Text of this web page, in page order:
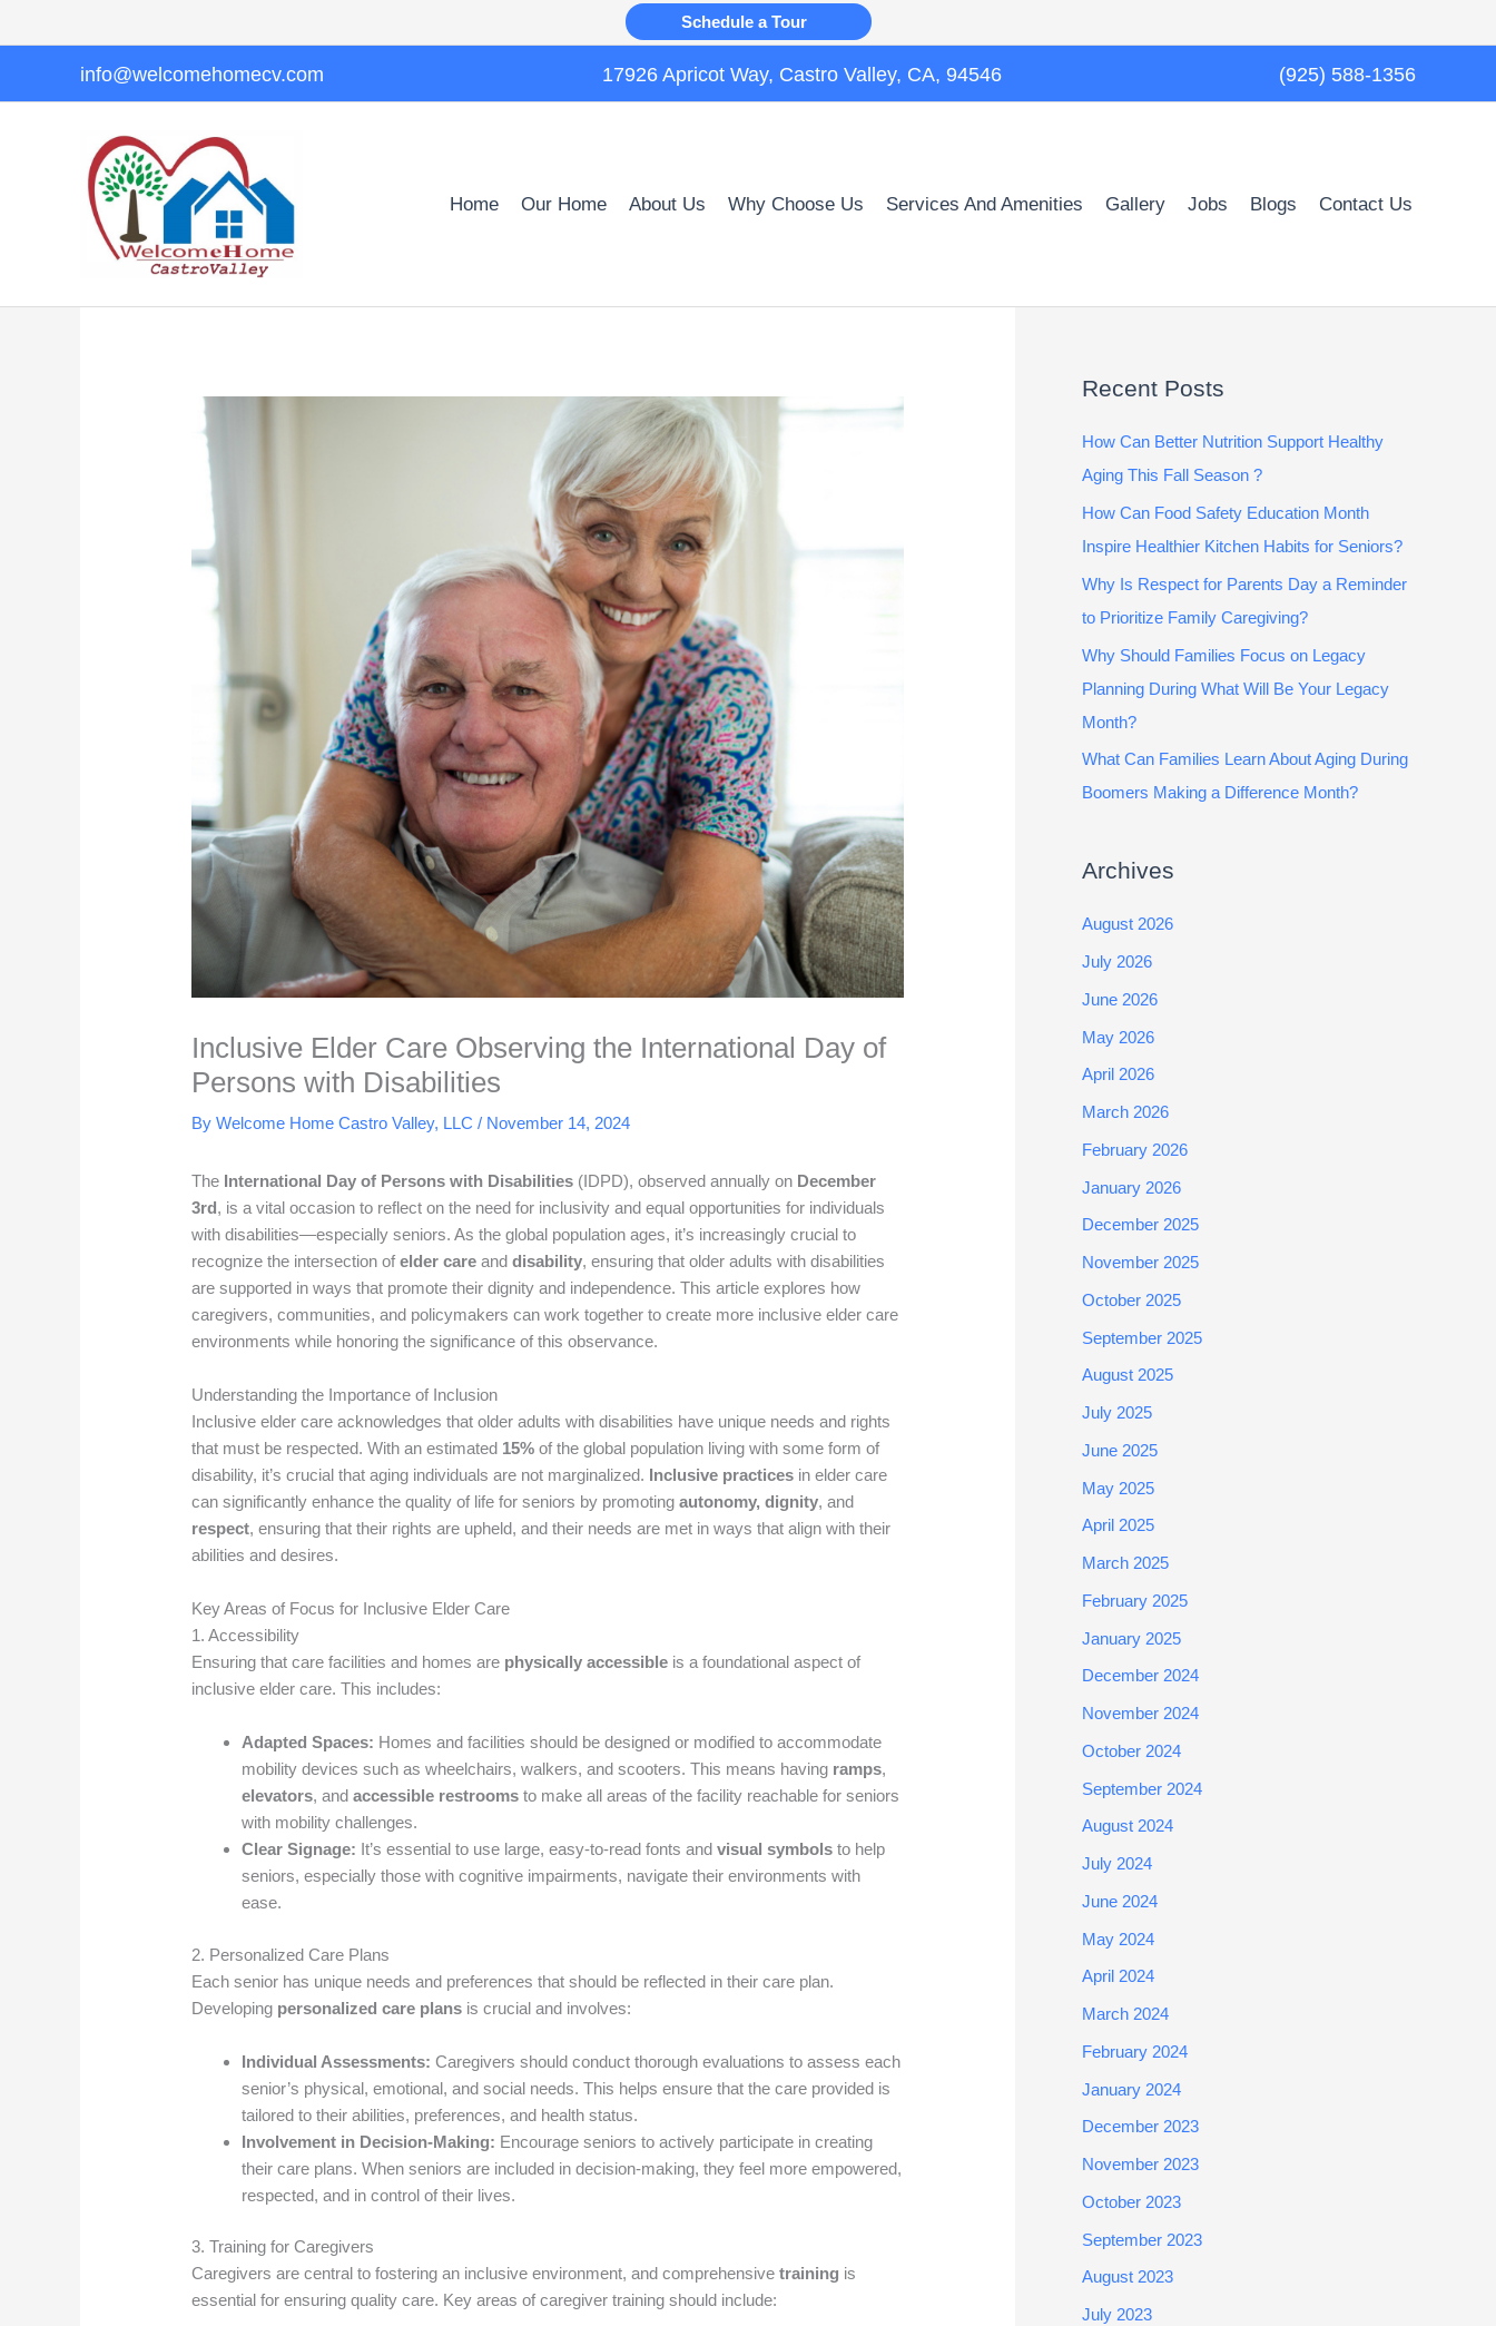
Schedule a Tour
info@welcomehomecv.com 17926 Apricot Way, Castro Valley, CA, 94546 (925) 588-1356
Home Our Home About Us Why Choose Us Services And Amenities Gallery Jobs Blogs Contact Us
Inclusive Elder Care Observing the International Day of
Persons with Disabilities
By Welcome Home Castro Valley, LLC / November 14, 2024
The International Day of Persons with Disabilities (IDPD), observed annually on December
3rd, is a vital occasion to reflect on the need for inclusivity and equal opportunities for individuals
with disabilities—especially seniors. As the global population ages, it’s increasingly crucial to
recognize the intersection ofelder care anddisability, ensuring that older adults with disabilities
are supported in ways that promote their dignity and independence. This article explores how
caregivers, communities, and policymakers can work together to create more inclusive elder care
environments while honoring the significance of this observance.
Understanding the Importance of Inclusion
Inclusive elder care acknowledges that older adults with disabilities have unique needs and rights
that must be respected. With an estimated 15% of the global population living with some form of
disability, it’s crucial that aging individuals are not marginalized. Inclusive practices in elder care
can significantly enhance the quality of life for seniors by promotingautonomy, dignity, and
respect, ensuring that their rights are upheld, and their needs are met in ways that align with their
abilities and desires.
Key Areas of Focus for Inclusive Elder Care
1. Accessibility
Ensuring that care facilities and homes are physically accessible is a foundational aspect of
inclusive elder care. This includes:
Adapted Spaces: Homes and facilities should be designed or modified to accommodate
mobility devices such as wheelchairs, walkers, and scooters. This means having ramps,
elevators, andaccessible restrooms to make all areas of the facility reachable for seniors
with mobility challenges.
Clear Signage: It’s essential to use large, easy-to-read fonts andvisual symbols to help
seniors, especially those with cognitive impairments, navigate their environments with
ease.
2. Personalized Care Plans
Each senior has unique needs and preferences that should be reflected in their care plan.
Developing personalized care plans is crucial and involves:
Individual Assessments: Caregivers should conduct thorough evaluations to assess each
senior’s physical, emotional, and social needs. This helps ensure that the care provided is
tailored to their abilities, preferences, and health status.
Involvement in Decision-Making: Encourage seniors to actively participate in creating
their care plans. When seniors are included in decision-making, they feel more empowered,
respected, and in control of their lives.
3. Training for Caregivers
Caregivers are central to fostering an inclusive environment, and comprehensivetraining is
essential for ensuring quality care. Key areas of caregiver training should include:
Recent Posts
How Can Better Nutrition Support Healthy
Aging This Fall Season ?
How Can Food Safety Education Month
Inspire Healthier Kitchen Habits for Seniors?
Why Is Respect for Parents Day a Reminder
to Prioritize Family Caregiving?
Why Should Families Focus on Legacy
Planning During What Will Be Your Legacy
Month?
What Can Families Learn About Aging During
Boomers Making a Difference Month?
Archives
August 2026
July 2026
June 2026
May 2026
April 2026
March 2026
February 2026
January 2026
December 2025
November 2025
October 2025
September 2025
August 2025
July 2025
June 2025
May 2025
April 2025
March 2025
February 2025
January 2025
December 2024
November 2024
October 2024
September 2024
August 2024
July 2024
June 2024
May 2024
April 2024
March 2024
February 2024
January 2024
December 2023
November 2023
October 2023
September 2023
August 2023
July 2023